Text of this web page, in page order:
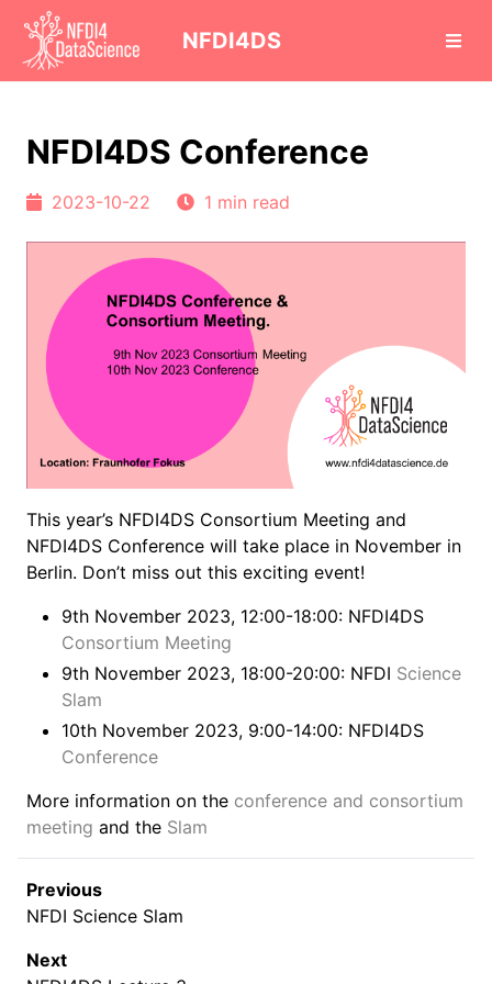
NFDI4DS
NFDI4DS Conference
2023-10-22 1 min read
This year’s NFDI4DS Consortium Meeting and
NFDI4DS Conference will take place in November in
Berlin. Don’t miss out this exciting event!
9th November 2023, 12:00-18:00: NFDI4DS
Consortium Meeting
9th November 2023, 18:00-20:00: NFDI Science
Slam
10th November 2023, 9:00-14:00: NFDI4DS
Conference
More information on the conference and consortium
meeting and the Slam
Previous
NFDI Science Slam
Next